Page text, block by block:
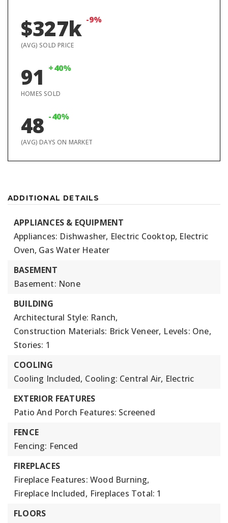
$327k -9%
(AVG) SOLD PRICE
91 +40%
HOMES SOLD
48 -40%
(AVG) DAYS ON MARKET
ADDITIONAL DETAILS
APPLIANCES & EQUIPMENT
Appliances: Dishwasher, Electric Cooktop, Electric
Oven, Gas Water Heater
BASEMENT
Basement: None
BUILDING
Architectural Style: Ranch,
Construction Materials: Brick Veneer, Levels: One,
Stories: 1
COOLING
Cooling Included, Cooling: Central Air, Electric
EXTERIOR FEATURES
Patio And Porch Features: Screened
FENCE
Fencing: Fenced
FIREPLACES
Fireplace Features: Wood Burning,
Fireplace Included, Fireplaces Total: 1
FLOORS